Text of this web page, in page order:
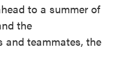
to a summer of
the
and teammates, the